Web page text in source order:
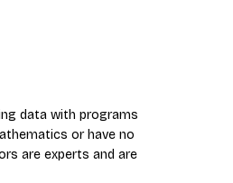
data with programs
or have no
are experts and are